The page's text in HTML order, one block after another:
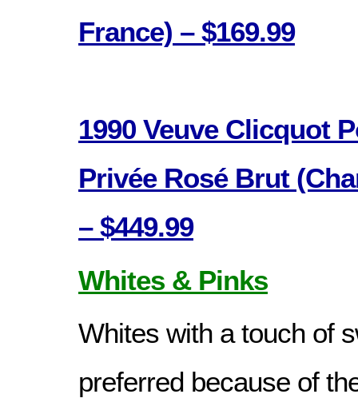
France) – $169.99
1990 Veuve Clicquot
Privée Rosé Brut
– $449.99
Whites & Pinks
Whites with a touch of
preferred because of